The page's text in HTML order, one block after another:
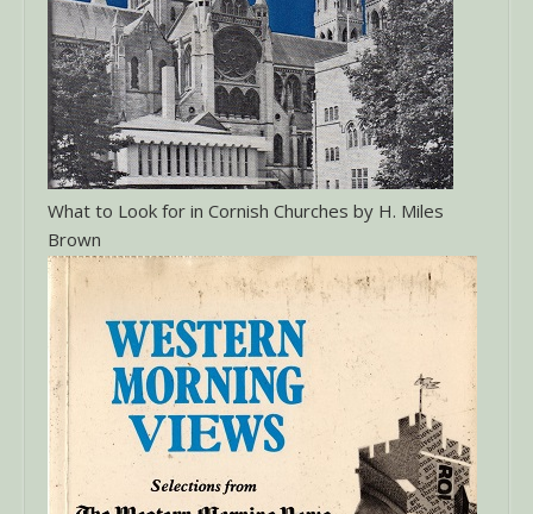
What to Look for in Cornish Churches by H. Miles
Brown